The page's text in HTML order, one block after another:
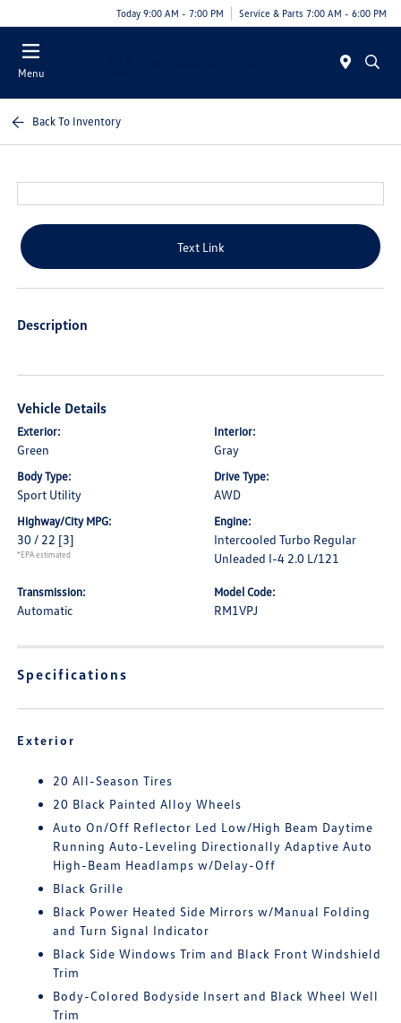
Today 9:00 AM - 7:00 PM Service & Parts 7:00 AM - 6:00 PM
Menu
Back To Inventory
Text Link
Description
Vehicle Details
Exterior:
Green
Interior:
Gray
Body Type:
Sport Utility
Drive Type:
AWD
Highway/City MPG:
30 / 22 [3]
*EPA estimated
Engine:
Intercooled Turbo Regular
Unleaded I-4 2.0 L/121
Transmission:
Automatic
Model Code:
RM1VPJ
Specifications
Exterior
20 All-Season Tires
20 Black Painted Alloy Wheels
Auto On/Off Reflector Led Low/High Beam Daytime
Running Auto-Leveling Directionally Adaptive Auto
High-Beam Headlamps w/Delay-Off
Black Grille
Black Power Heated Side Mirrors w/Manual Folding
and Turn Signal Indicator
Black Side Windows Trim and Black Front Windshield
Trim
Body-Colored Bodyside Insert and Black Wheel Well
Trim